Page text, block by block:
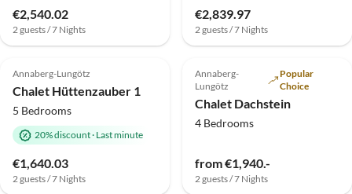
€2,540.02
2 guests / 7 Nights
€2,839.97
2 guests / 7 Nights
Top-Listing
5.0 (1)
Annaberg-Lungötz
Chalet Hüttenzauber 1
5 Bedrooms
20% discount· Last minute
€1,640.03
2 guests / 7 Nights
Top-Listing
Annaberg-
Lungötz
Popular
Choice
Chalet Dachstein
4 Bedrooms
from €1,940.-
2 guests / 7 Nights